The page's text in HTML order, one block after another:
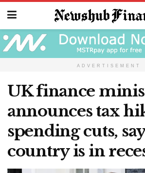
ADVERTISEMENT
UK finance
announces tax
spending cuts,
country is in